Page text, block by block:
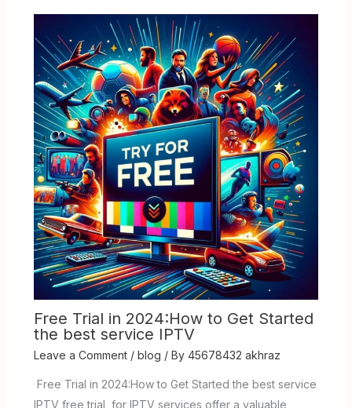
Free Trial in 2024:How to Get Started
the best service IPTV
Leave a Comment / blog / By 45678432 akhraz
Free Trial in 2024:How to Get Started the best service
IPTV free trial for IPTV services offer a valuable